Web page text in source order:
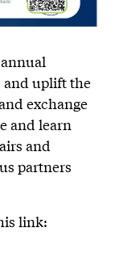
and uplift the
exchange
and learn
and
partners
link: